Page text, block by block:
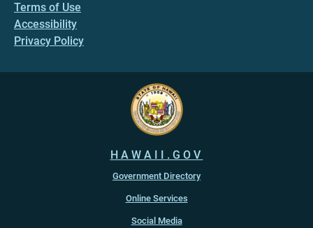
Terms of Use
Accessibility
Privacy Policy
HAWAII.GOV
Government Directory
Online Services
Social Media